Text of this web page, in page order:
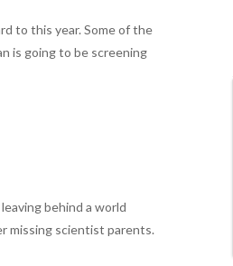
to this year. Some of the
is going to be screening
behind a world
missing scientist parents.